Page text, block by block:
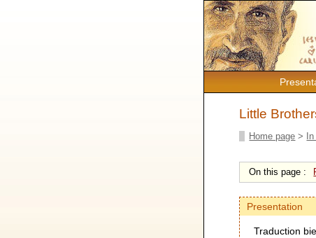
Little
Home page >
On this page :
Presentation
Traduction